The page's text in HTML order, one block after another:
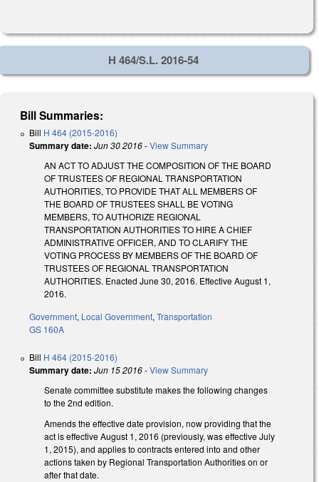
H 464/S.L. 2016-54
Bill Summaries:
Bill H 464 (2015-2016)
Summary date: Jun 30 2016-View Summary
AN ACT TO ADJUST THE COMPOSITION OF THE BOARD
OF TRUSTEES OF REGIONAL TRANSPORTATION
AUTHORITIES, TO PROVIDE THAT ALL MEMBERS OF
THE BOARD OF TRUSTEES SHALL BE VOTING
MEMBERS, TO AUTHORIZE REGIONAL
TRANSPORTATION AUTHORITIES TO HIRE A CHIEF
ADMINISTRATIVE OFFICER, AND TO CLARIFY THE
VOTING PROCESS BY MEMBERS OF THE BOARD OF
TRUSTEES OF REGIONAL TRANSPORTATION
AUTHORITIES. Enacted June 30, 2016. Effective August 1,
2016.
Government, Local Government,Transportation
GS 160A
Bill H 464 (2015-2016)
Summary date: Jun 15 2016-View Summary
Senate committee substitute makes the following changes
to the 2nd edition.
Amends the effective date provision, now providing that the
act is effective August 1, 2016 (previously, was effective July
1, 2015), and applies to contracts entered into and other
actions taken by Regional Transportation Authorities on or
after that date.